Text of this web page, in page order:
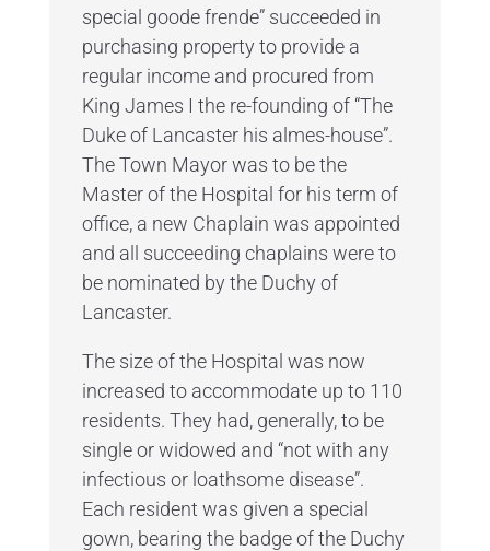
special goode frende” succeeded in
purchasing property to provide a
regular income and procured from
King James I the re-founding of “The
Duke of Lancaster his almes-house”.
The Town Mayor was to be the
Master of the Hospital for his term of
office, a new Chaplain was appointed
and all succeeding chaplains were to
be nominated by the Duchy of
Lancaster.
The size of the Hospital was now
increased to accommodate up to 110
residents. They had, generally, to be
single or widowed and “not with any
infectious or loathsome disease”.
Each resident was given a special
gown, bearing the badge of the Duchy